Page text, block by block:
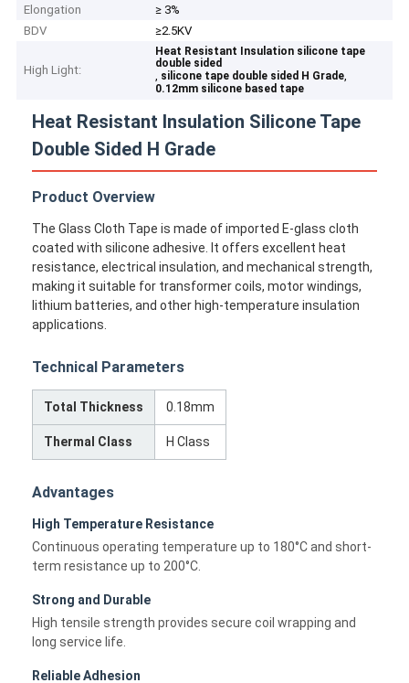
Elongation
≥ 3%
BDV
≥2.5KV
High Light:
Heat Resistant Insulation silicone tape
double sided
, silicone tape double sided H Grade,
0.12mm silicone based tape
Heat Resistant Insulation Silicone Tape
Double Sided H Grade
Product Overview
The Glass Cloth Tape is made of imported E-glass cloth
coated with silicone adhesive. It offers excellent heat
resistance, electrical insulation, and mechanical strength,
making it suitable for transformer coils, motor windings,
lithium batteries, and other high-temperature insulation
applications.
Technical Parameters
Total Thickness 0.18mm
Thermal Class H Class
Advantages
High Temperature Resistance
Continuous operating temperature up to 180°C and short-
term resistance up to 200°C.
Strong and Durable
High tensile strength provides secure coil wrapping and
long service life.
Reliable Adhesion